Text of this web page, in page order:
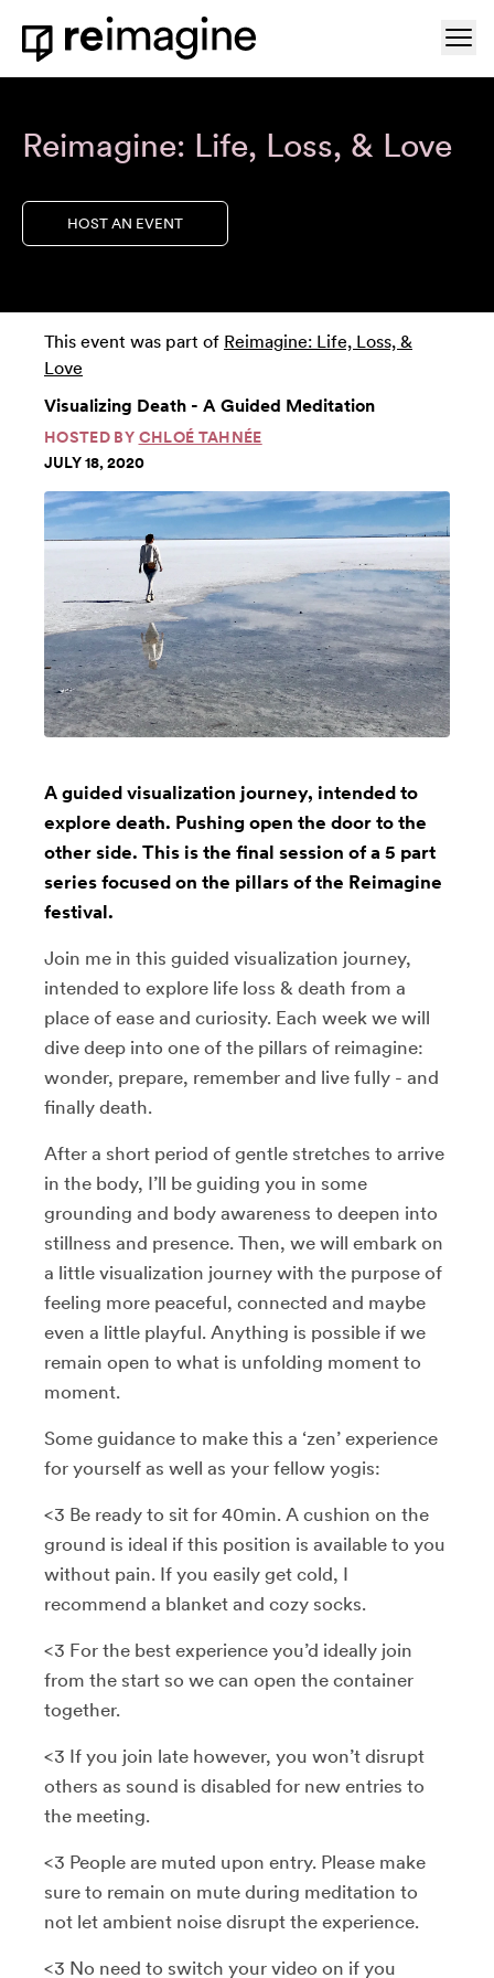
Skip to content
Home
Reimagine: Life, Loss, & Love
HOST AN EVENT
This event was part of Reimagine: Life, Loss, &
Love
Visualizing Death - A Guided Meditation
HOSTED BY CHLOÉ TAHNÉE
JULY 18, 2020
A guided visualization journey, intended to
explore death. Pushing open the door to the
other side. This is the final session of a 5 part
series focused on the pillars of the Reimagine
festival.
Join me in this guided visualization journey,
intended to explore life loss & death from a
place of ease and curiosity. Each week we will
dive deep into one of the pillars of reimagine:
wonder, prepare, remember and live fully - and
finally death.
After a short period of gentle stretches to arrive
in the body, I’ll be guiding you in some
grounding and body awareness to deepen into
stillness and presence. Then, we will embark on
a little visualization journey with the purpose of
feeling more peaceful, connected and maybe
even a little playful. Anything is possible if we
remain open to what is unfolding moment to
moment.
Some guidance to make this a ‘zen’ experience
for yourself as well as your fellow yogis:
<3 Be ready to sit for 40min. A cushion on the
ground is ideal if this position is available to you
without pain. If you easily get cold, I
recommend a blanket and cozy socks.
<3 For the best experience you’d ideally join
from the start so we can open the container
together.
<3 If you join late however, you won’t disrupt
others as sound is disabled for new entries to
the meeting.
<3 People are muted upon entry. Please make
sure to remain on mute during meditation to
not let ambient noise disrupt the experience.
<3 No need to switch your video on if you